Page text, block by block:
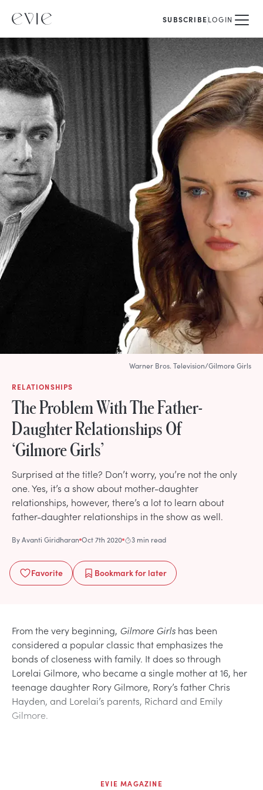
SUBSCRIBELOGIN
RELATIONSHIPS
The Problem With The Father-
Daughter Relationships Of
‘Gilmore Girls’
Surprised at the title? Don’t worry, you’re not the only
one. Yes, it’s a show about mother-daughter
relationships, however, there’s a lot to learn about
father-daughter relationships in the show as well.
ByAvanti Giridharan Oct 7th 2020 3 min read
Favorite Bookmarkfor later
Warner Bros. Television/Gilmore Girls
From the very beginning, Gilmore Girls has been
considered a popular classic that emphasizes the
bonds of closeness with family. It does so through
Lorelai Gilmore, who became a single mother at 16, her
teenage daughter Rory Gilmore, Rory’s father Chris
Hayden, and Lorelai’s parents, Richard and Emily
Gilmore.
EVIE MAGAZINE